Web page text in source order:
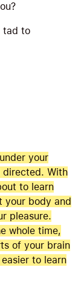
tad to
your
directed. With
to learn
your body and
pleasure.
whole time,
of your brain
to learn